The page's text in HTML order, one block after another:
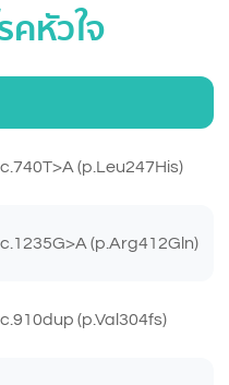
หัวใจ
(p.Leu247His)
(p.Arg412Gln)
(p.Val304fs)